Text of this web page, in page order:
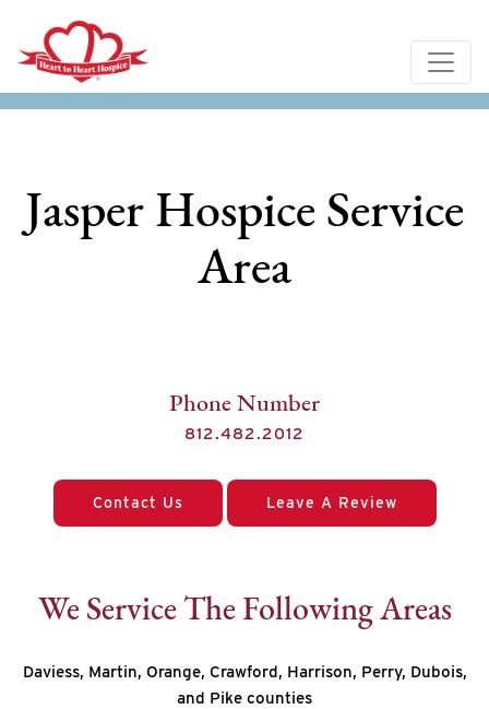
Jasper Hospice Service
Area
Phone Number
812.482.2012
Contact Us Leave A Review
We Service The Following Areas
Daviess, Martin, Orange, Crawford, Harrison, Perry, Dubois,
and Pike counties